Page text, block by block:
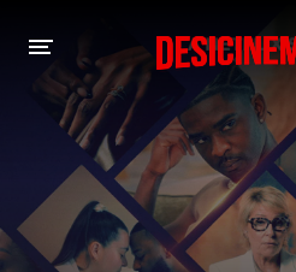
A-Z LIST
MOVIES
PLAYDESI